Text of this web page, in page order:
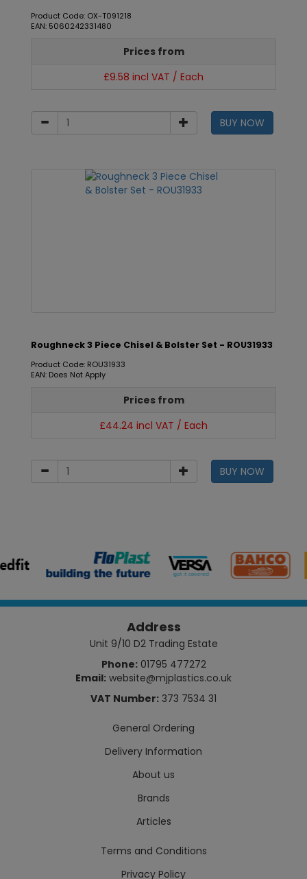
Product Code: OX-T091218
EAN: 5060242331480
Prices from
£9.58 incl VAT / Each
BUY NOW
Roughneck 3 Piece Chisel & Bolster Set - ROU31933
Product Code: ROU31933
EAN: Does Not Apply
Prices from
£44.24 incl VAT / Each
BUY NOW
Address
Unit 9/10 D2 Trading Estate
Phone:01795 477272
Email: website@mjplastics.co.uk
VAT Number: 373 7534 31
General Ordering
Delivery Information
About us
Brands
Articles
Terms and Conditions
Privacy Policy